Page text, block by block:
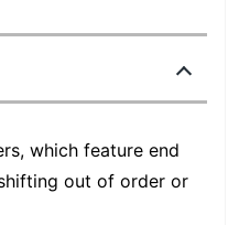
which feature end
out of order or